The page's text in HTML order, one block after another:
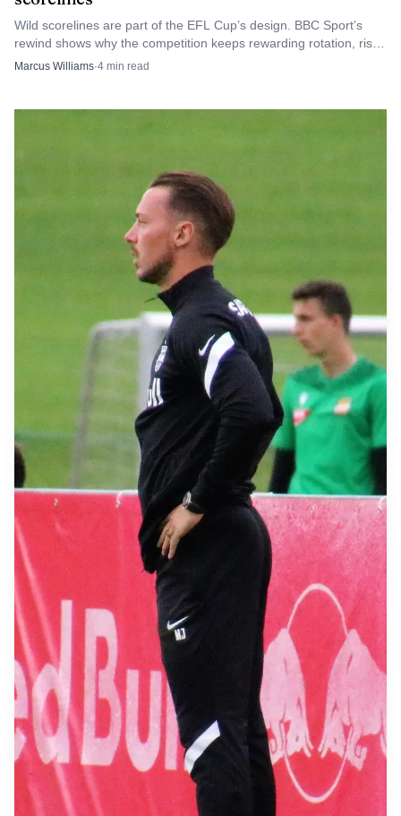
overloading him with expectation.
For England, the question is no longer whether
still working out how to use their most decisive midfielder.
Wild scorelines are part of the EFL Cup’s design. BBC Sport’s
rewind shows why the competition keeps rewarding rotation, risk
and the occasional rout.
Marcus Williams·4 min read